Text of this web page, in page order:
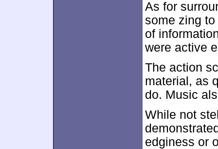
As for
some zing
of
were active
The action
material, as
do. Music
While not
edginess or